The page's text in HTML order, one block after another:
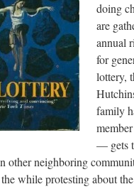
doing
are
annual
for
lottery,
family
— gets
other neighboring
while protesting about